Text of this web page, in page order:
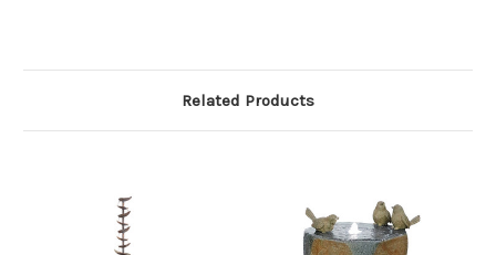
Related Products